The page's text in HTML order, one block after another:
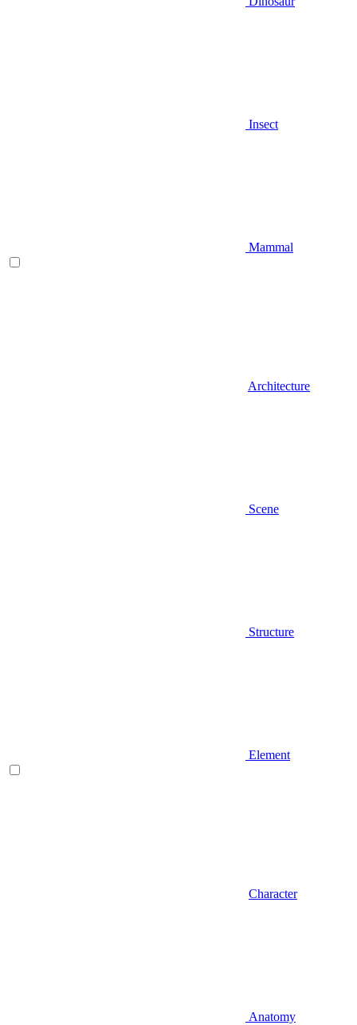
Insect
Mammal
Architecture
Scene
Structure
Element
Character
Anatomy